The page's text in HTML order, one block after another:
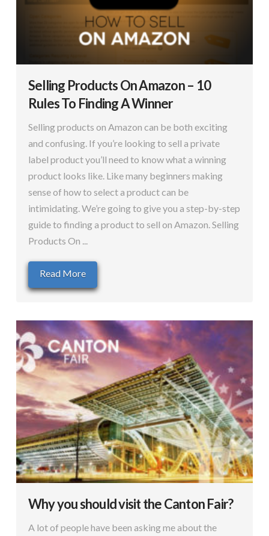
Selling Products On Amazon – 10
Rules To Finding A Winner
Selling products on Amazon can be both exciting
and confusing. If you’re looking to sell a private
label product you’ll need to know what a winning
product looks like. Like many beginners making
sense of how to select a product can be
intimidating. We’re going to give you a step-by-step
guide to finding a product to sell on Amazon. Selling
Products On ...
Read More
Why you should visit the Canton Fair?
A lot of people have been asking me about the